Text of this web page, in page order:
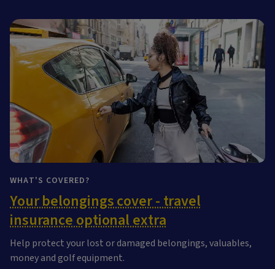
WHAT'S COVERED?
Your belongings cover - travel
insurance optional extra
Help protect your lost or damaged belongings, valuables,
money and golf equipment.